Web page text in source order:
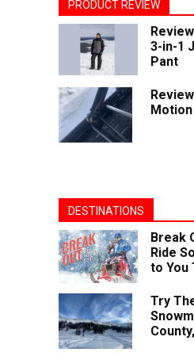
PRODUCT REVIEW
3-in-1
Pant
DESTINATIONS
Break
Ride
to You
Try